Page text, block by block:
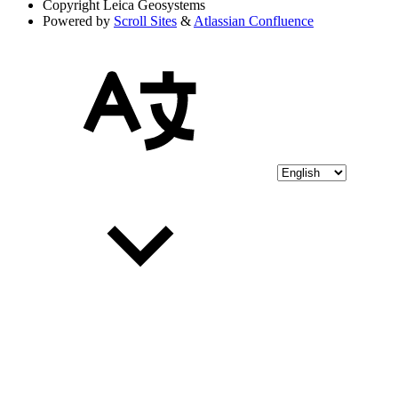
Copyright Leica Geosystems
Powered by Scroll Sites & Atlassian Confluence